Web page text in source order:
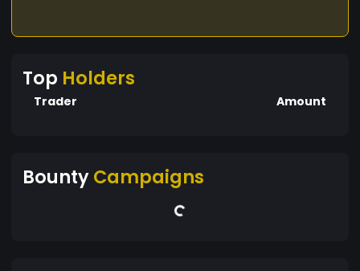
Top Holders
Trader Amount
BountyCampaigns